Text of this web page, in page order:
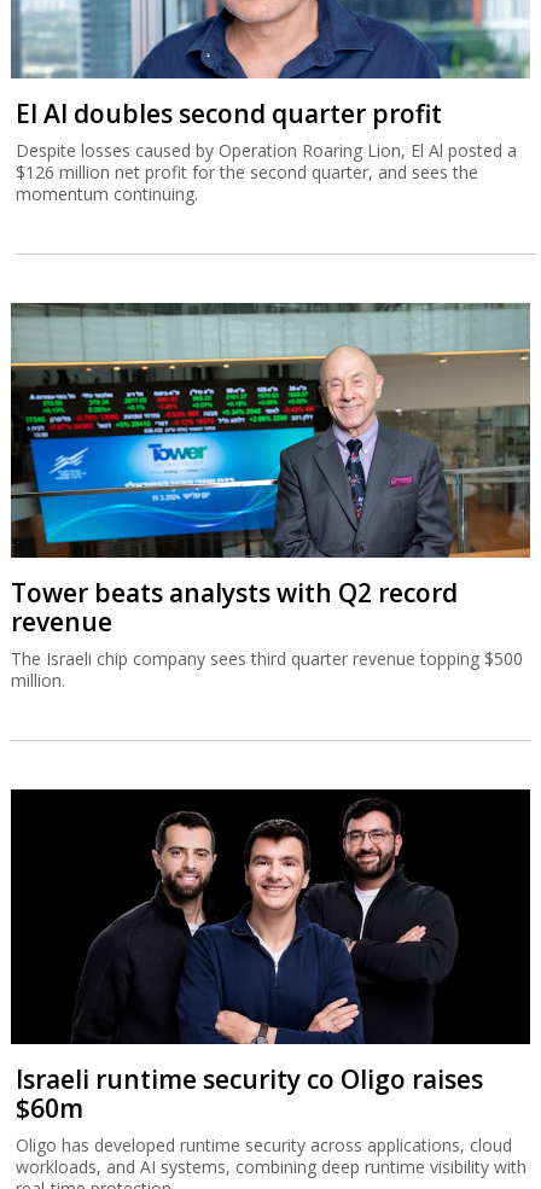
El Al doubles second quarter profit
Despite losses caused by Operation Roaring Lion, El Al posted a
$126 million net profit for the second quarter, and sees the
momentum continuing.
Tower beats analysts with Q2 record
revenue
The Israeli chip company sees third quarter revenue topping $500
million.
Israeli runtime security co Oligo raises
$60m
Oligo has developed runtime security across applications, cloud
workloads, and AI systems, combining deep runtime visibility with